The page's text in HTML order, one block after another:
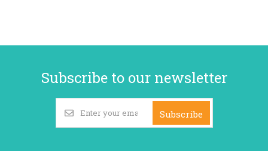
Subscribe to our newsletter
Subscribe